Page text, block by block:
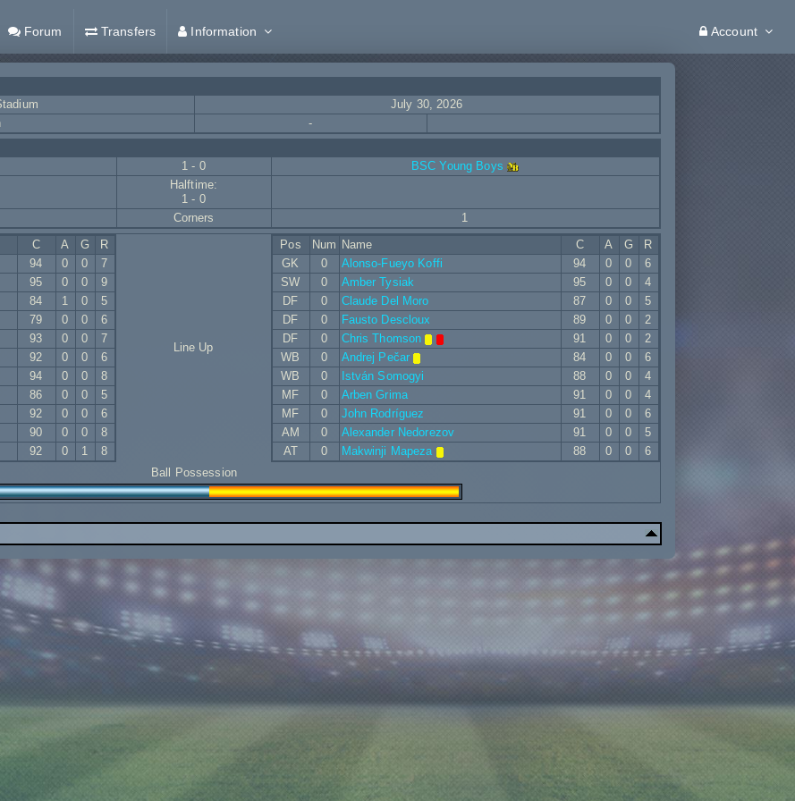
Forum Transfers Information Account
July 30, 2026
-
1 - 0
BSC Young Boys
Halftime:
1 - 0
Corners
1
C A G
R
94 0 0
7
95 0 0
9
84 1 0
5
79 0 0
6
93 0 0
7
92 0 0
6
94 0 0
8
86 0 0
5
92 0 0
6
90 0 0
8
92 0 1 8
Line Up
Pos Num Name C A G
R
GK
0 Alonso-Fueyo Koffi 94 0 0
6
SW
0 Amber Tysiak 95 0 0
4
DF
0 Claude Del Moro 87 0 0
5
DF
0 Fausto Descloux 89 0 0
2
DF
0 Chris Thomson 91 0 0
2
WB
0 Andrej Pečar 84 0 0
6
WB
0 István Somogyi 88 0 0
4
MF
0 Arben Grima 91 0 0
4
MF
0 John Rodríguez 91 0 0
6
AM
0 Alexander Nedorezov 91 0 0
5
AT
0 Makwinji Mapeza 88 0 0
6
Ball Possession